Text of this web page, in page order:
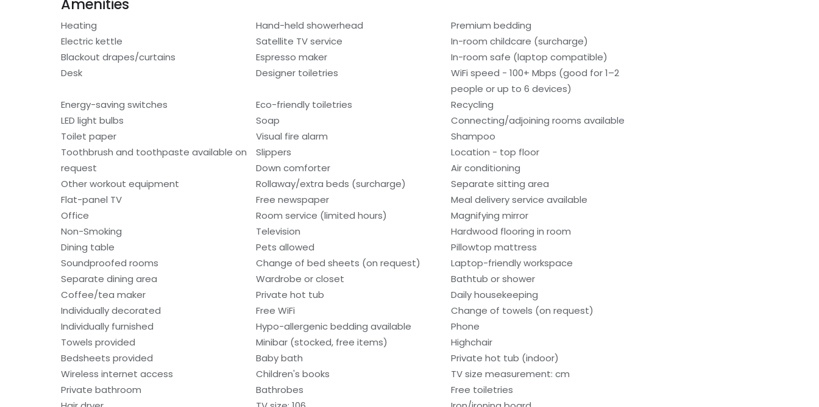
Amenities
Heating Hand-held showerhead
Premium bedding
Electric kettle
Satellite TV service
In-room childcare (surcharge)
Blackout drapes/curtains
Espresso maker
In-room safe (laptop compatible)
Desk
Designer toiletries
WiFi speed - 100+ Mbps (good for 1–2
people or up to 6 devices)
Energy-saving switches
Eco-friendly toiletries
Recycling
LED light bulbs
Soap
Connecting/adjoining rooms available
Toilet paper
Visual fire alarm
Shampoo
Toothbrush and toothpaste available on
request
Slippers
Location - top floor
Down comforter
Air conditioning
Other workout equipment
Rollaway/extra beds (surcharge)
Separate sitting area
Flat-panel TV
Free newspaper
Meal delivery service available
Office
Room service (limited hours)
Magnifying mirror
Non-Smoking
Television
Hardwood flooring in room
Dining table
Pets allowed
Pillowtop mattress
Soundproofed rooms
Change of bed sheets (on request)
Laptop-friendly workspace
Separate dining area
Wardrobe or closet
Bathtub or shower
Coffee/tea maker
Private hot tub
Daily housekeeping
Individually decorated
Free WiFi
Change of towels (on request)
Individually furnished
Hypo-allergenic bedding available
Phone
Towels provided
Minibar (stocked, free items)
Highchair
Bedsheets provided
Baby bath
Private hot tub (indoor)
Wireless internet access
Children's books
TV size measurement: cm
Private bathroom
Bathrobes
Free toiletries